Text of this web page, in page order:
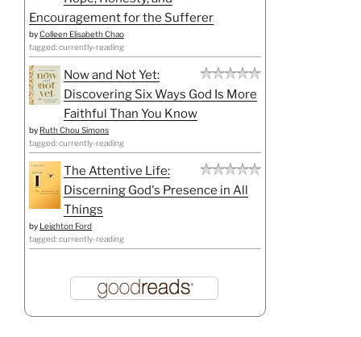
Encouragement for the Sufferer
byColleen Elisabeth Chao
tagged: currently-reading
Now and Not Yet:
Discovering Six Ways God Is More
Faithful Than You Know
by Ruth Chou Simons
tagged: currently-reading
The Attentive Life:
Discerning God's Presence in All
Things
by Leighton Ford
tagged: currently-reading